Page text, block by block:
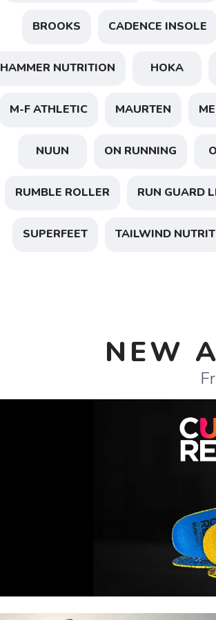
BROOKS CADENCE INSOLE
HAMMER NUTRITION HOKA
M-F ATHLETIC MAURTEN
NUUN ON RUNNING
RUMBLE ROLLER RUN GUARD
SUPERFEET TAILWIND
NEW